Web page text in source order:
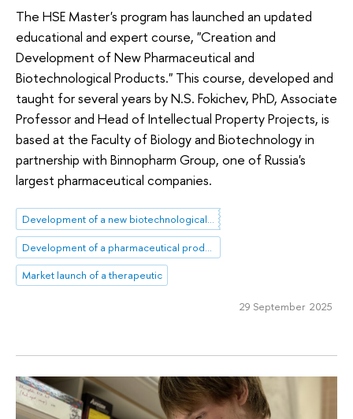
The HSE Master's program has launched an updated
educational and expert course, "Creation and
Development of New Pharmaceutical and
Biotechnological Products." This course, developed and
taught for several years by N.S. Fokichev, PhD, Associate
Professor and Head of Intellectual Property Projects, is
based at the Faculty of Biology and Biotechnology in
partnership with Binnopharm Group, one of Russia's
largest pharmaceutical companies.
Development of a new biotechnological product
Development of a pharmaceutical product
Market launch of a therapeutic
29 September 2025